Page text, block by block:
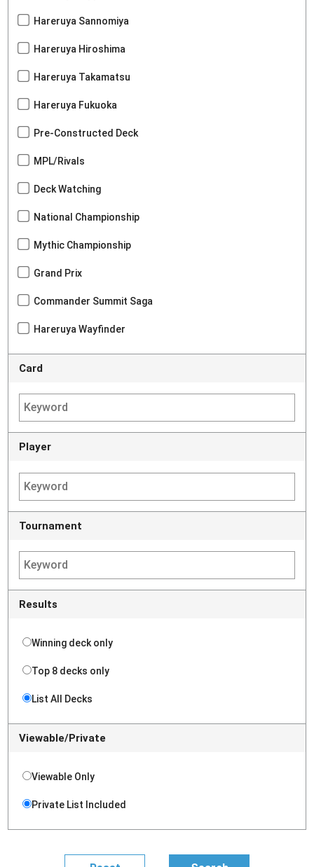
Hareruya Sannomiya
Hareruya Hiroshima
Hareruya Takamatsu
Hareruya Fukuoka
Pre-Constructed Deck
MPL/Rivals
Deck Watching
National Championship
Mythic Championship
Grand Prix
Commander Summit Saga
Hareruya Wayfinder
Card
Player
Tournament
Results
Winning deck only
Top 8 decks only
List All Decks
Viewable/Private
Viewable Only
Private List Included